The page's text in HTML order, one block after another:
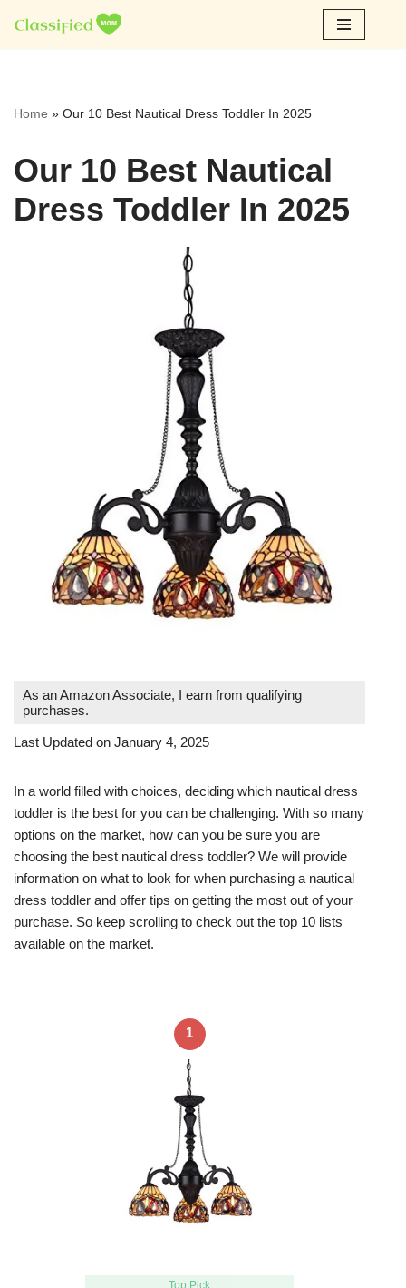
Skip
Home » Our 10 Best Nautical Dress Toddler In 2025
Our 10 Best Nautical
Dress Toddler In 2025
As an Amazon Associate, I earn from qualifying
purchases.
Last Updated on January 4, 2025
In a world filled with choices, deciding which nautical dress
toddler is the best for you can be challenging. With so many
options on the market, how can you be sure you are
choosing the best nautical dress toddler? We will provide
information on what to look for when purchasing a nautical
dress toddler and offer tips on getting the most out of your
purchase. So keep scrolling to check out the top 10 lists
available on the market.
1
Top Pick